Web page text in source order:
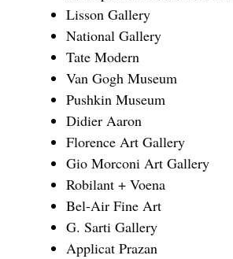
Lisson Gallery
National Gallery
Tate Modern
Van Gogh Museum
Pushkin Museum
Didier Aaron
Florence Art Gallery
Gio Morconi Art Gallery
Robilant + Voena
Bel-Air Fine Art
G. Sarti Gallery
Applicat Prazan